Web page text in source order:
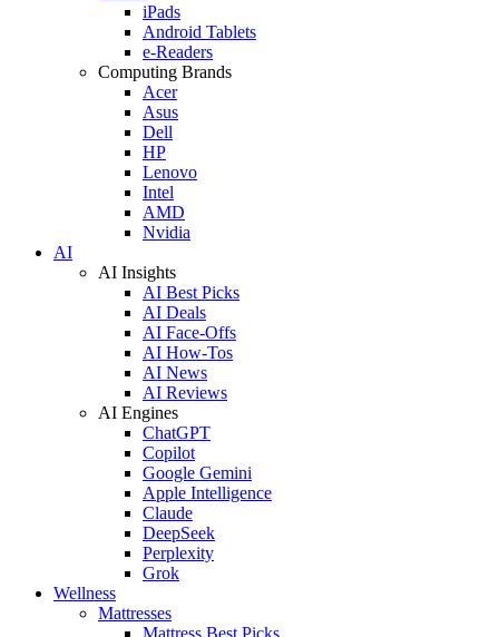
iPads
Android Tablets
e-Readers
Computing Brands
Acer
Asus
Dell
HP
Lenovo
Intel
AMD
Nvidia
AI
AI Insights
AI Best Picks
AI Deals
AI Face-Offs
AI How-Tos
AI News
AI Reviews
AI Engines
ChatGPT
Copilot
Google Gemini
Apple Intelligence
Claude
DeepSeek
Perplexity
Grok
Wellness
Mattresses
Mattress Best Picks